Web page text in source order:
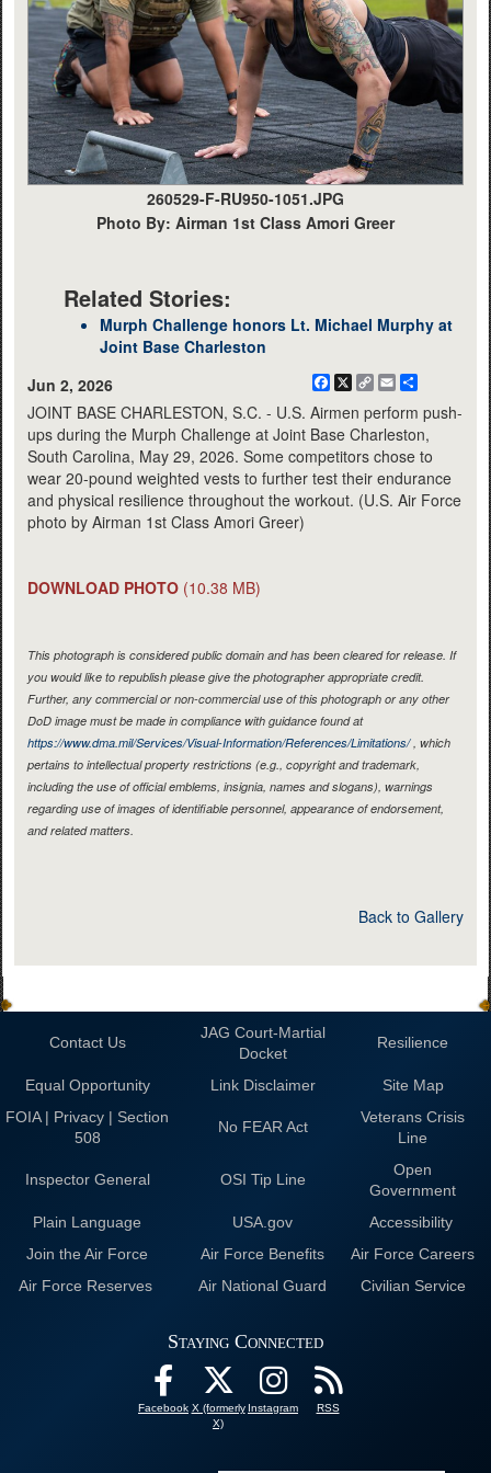
260529-F-RU950-1051.JPG
Photo By: Airman 1st Class Amori Greer
Related Stories:
Murph Challenge honors Lt. Michael Murphy at
Joint Base Charleston
Jun 2, 2026
Facebook
X
CopyEmail
JOINT BASE CHARLESTON, S.C. - U.S. Airmen perform push-
ups during the Murph Challenge at Joint Base Charleston,
South Carolina, May 29, 2026. Some competitors chose to
wear 20-pound weighted vests to further test their endurance
and physical resilience throughout the workout. (U.S. Air Force
photo by Airman 1st Class Amori Greer)
DOWNLOAD PHOTO (10.38 MB)
This photograph is considered public domain and has been cleared for release. If
you would like to republish please give the photographer appropriate credit.
Further, any commercial or non-commercial use of this photograph or any other
DoD image must be made in compliance with guidance found at
https://www.dma.mil/Services/Visual-Information/References/Limitations/, which
pertains to intellectual property restrictions (e.g., copyright and trademark,
including the use of official emblems, insignia, names and slogans), warnings
regarding use of images of identifiable personnel, appearance of endorsement,
and related matters.
Back to Gallery
Contact Us
JAG Court-Martial
Docket
Resilience
Equal Opportunity Link Disclaimer
Site Map
FOIA | Privacy | Section
508
No FEAR Act
Veterans Crisis
Line
Inspector General OSI Tip Line
Open
Government
Plain Language
USA.gov
Accessibility
Join the Air Force
Air Force Benefits
Air Force Careers
Air Force Reserves
Air National Guard Civilian Service
Staying Connected
Facebook X (formerly
X)
Instagram RSS